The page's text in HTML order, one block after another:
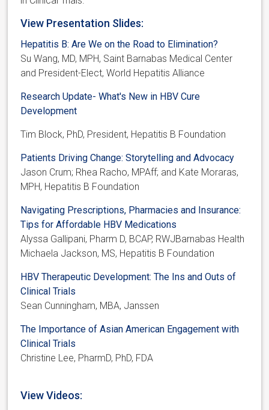
View Presentation Slides:
Hepatitis B: Are We on the Road to Elimination?
Su Wang, MD, MPH, Saint Barnabas Medical Center
and President-Elect, World Hepatitis Alliance
Research Update- What's New in HBV Cure
Development
Tim Block, PhD, President, Hepatitis B Foundation
Patients Driving Change: Storytelling and Advocacy
Jason Crum; Rhea Racho, MPAff; and Kate Moraras,
MPH, Hepatitis B Foundation
Navigating Prescriptions, Pharmacies and Insurance:
Tips for Affordable HBV Medications
Alyssa Gallipani, Pharm D, BCAP, RWJBarnabas Health
Michaela Jackson, MS, Hepatitis B Foundation
HBV Therapeutic Development: The Ins and Outs of
Clinical Trials
Sean Cunningham, MBA, Janssen
The Importance of Asian American Engagement with
Clinical Trials
Christine Lee, PharmD, PhD, FDA
View Videos: